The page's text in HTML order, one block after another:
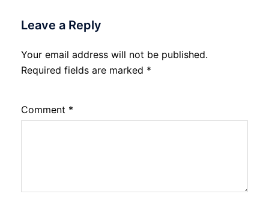
Leave a Reply
Your email address will not be published.
Required fields are marked *
Comment *